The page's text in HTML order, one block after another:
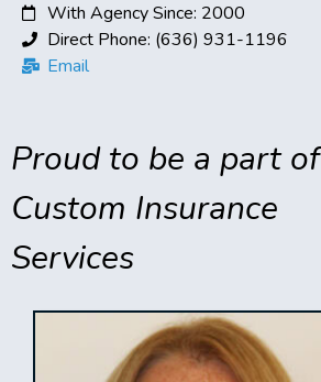
With Agency Since: 2000
Direct Phone: (636) 931-1196
Email
Proud to be a part of
Custom Insurance
Services